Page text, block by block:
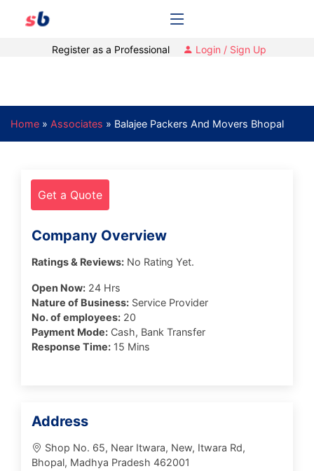
Register as a Professional Login / Sign Up
Home » Associates » Balajee Packers And Movers Bhopal
Get a Quote
Company Overview
Ratings & Reviews: No Rating Yet.
Open Now: 24 Hrs
Nature of Business: Service Provider
No. of employees: 20
Payment Mode: Cash, Bank Transfer
Response Time: 15 Mins
Address
Shop No. 65, Near Itwara, New, Itwara Rd,
Bhopal, Madhya Pradesh 462001